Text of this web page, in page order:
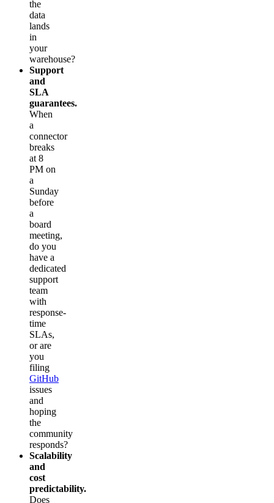
the
data
lands
in
your
warehouse?
Support
and
SLA
guarantees.
When
a
connector
breaks
at 8
PM on
a
Sunday
before
a
board
meeting,
do you
have a
dedicated
support
team
with
response-
time
SLAs,
or are
you
filing
GitHub
issues
and
hoping
the
community
responds?
Scalability
and
cost
predictability.
Does